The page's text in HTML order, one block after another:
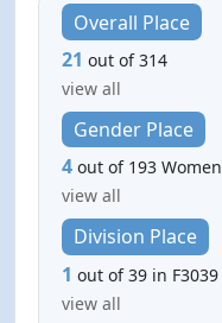
Overall Place
21 out of 314
view all
Gender Place
4 out of 193 Women
view all
Division Place
1 out of 39 in F3039
view all